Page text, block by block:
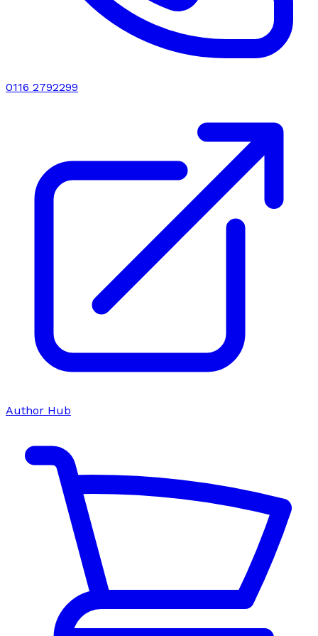
0116 2792299
Author Hub